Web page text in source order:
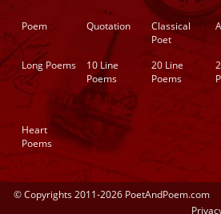
Poem Quotation
Classical
Poet
Long Poems
10 Line
Poems
20 Line
Poems
Heart
Poems
© Copyrights 2011-2026 PoetAndPoem.com